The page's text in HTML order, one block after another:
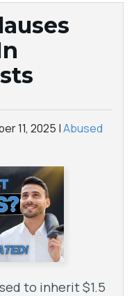
11, 2025 |Abused
to inherit $1.5